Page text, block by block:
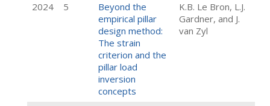
2024 5
Beyond the
empirical pillar
design method:
The strain
criterion and the
pillar load
inversion
concepts
K.B. Le Bron, L.J.
Gardner, and J.
van Zyl